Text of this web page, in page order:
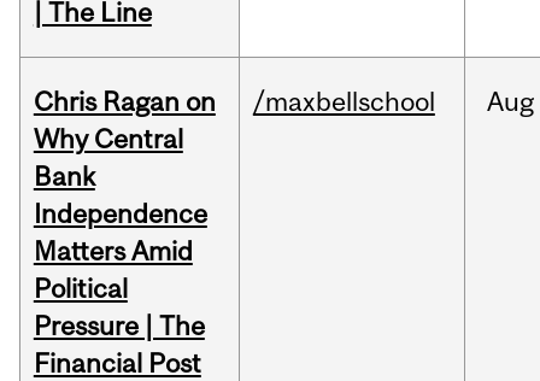
| The Line
Chris Ragan on
Why Central
Bank
Independence
Matters Amid
Political
Pressure | The
Financial Post
/maxbellschool Aug